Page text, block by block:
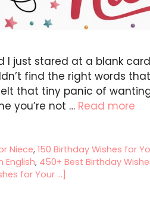
I just stared at a blank
find the right words
that tiny panic of
you’re not … Read more
Niece,150 Birthday Wishes for
English, 450+ Best Birthday
for Your ...]